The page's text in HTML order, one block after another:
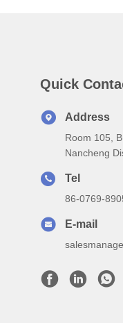
Quick
Address
Room 105,
Nancheng
Tel
86-0769-
E-mail